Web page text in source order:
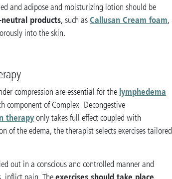
and adipose and moisturizing lotion should be
neutral products, such asCallusan Cream foam,
into the skin.
compression are essential for the lymphedema
of Complex Decongestive
therapyonly takes full effect coupled with
of the edema, the therapist selects exercises tailored
out in a conscious and controlled manner and
inflict pain. Theexercises should take place